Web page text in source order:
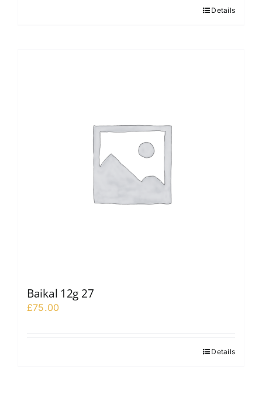
Details
Baikal 12g 27
£75.00
Details